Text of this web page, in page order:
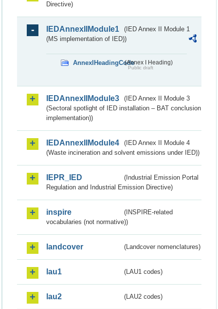
Directive)
IEDAnnexIIModule1
(IED Annex II Module 1
(MS implementation of IED))
AnnexIHeadingCode(Annex I Heading)
Public draft
IEDAnnexIIModule3
(IED Annex II Module 3
(Sectoral spotlight of IED installation – BAT conclusion
implementation))
IEDAnnexIIModule4
(IED Annex II Module 4
(Waste incineration and solvent emissions under IED))
IEPR_IED
(Industrial Emission Portal
Regulation and Industrial Emission Directive)
inspire
(INSPIRE-related
vocabularies (not normative))
landcover (Landcover nomenclatures)
lau1 (LAU1 codes)
lau2 (LAU2 codes)